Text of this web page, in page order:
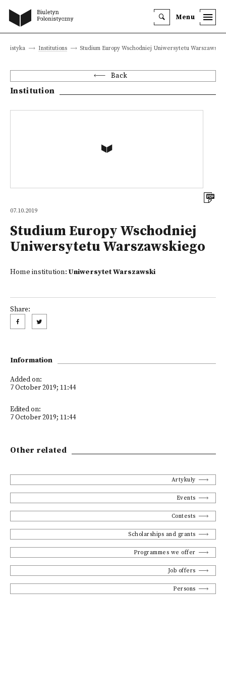
Menu
Institutions Studium Europy Wschodniej Uniwersytetu
Back
Institution
07.10.2019
Studium Europy Wschodniej
Uniwersytetu Warszawskiego
Home institution: Uniwersytet Warszawski
Share:
Information
Added on:
7 October 2019; 11:44
Edited on:
7 October 2019; 11:44
Other related
Artykuły
Events
Contests
Scholarships and grants
Programmes we offer
Job offers
Persons